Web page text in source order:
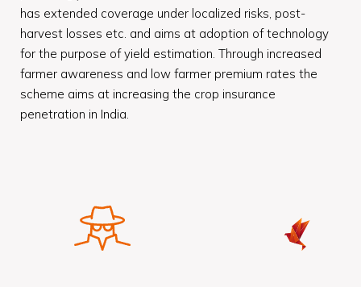
has extended coverage under localized risks, post-
harvest losses etc. and aims at adoption of technology
for the purpose of yield estimation. Through increased
farmer awareness and low farmer premium rates the
scheme aims at increasing the crop insurance
penetration in India.